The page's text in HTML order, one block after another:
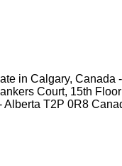
in Calgary, Canada
Court, 15th
Alberta T2P 0R8